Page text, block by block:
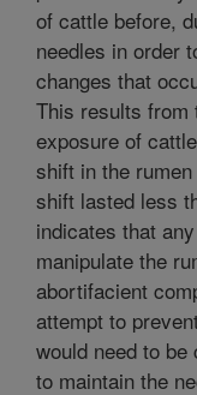
of cattle before,
needles in order
changes that
This results from
exposure of
shift in the
shift lasted less
indicates that
manipulate the
abortifacient
attempt to
would need to
to maintain the